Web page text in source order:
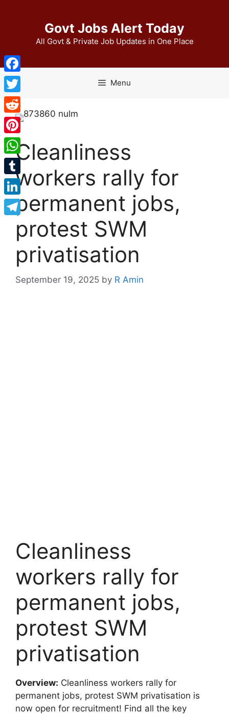
Govt Jobs Alert Today
All Govt & Private Job Updates in One Place
Menu
Cleanliness
workers rally for
permanent jobs,
protest SWM
privatisation
September 19, 2025 by R Amin
Cleanliness
workers rally for
permanent jobs,
protest SWM
privatisation
Overview: Cleanliness workers rally for
permanent jobs, protest SWM privatisation is
now open for recruitment! Find all the key
Facebook
Twitter
Reddit
Pinterest
WhatsApp
Tumblr
LinkedIn
Telegram